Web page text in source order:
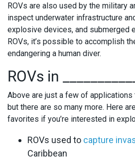
ROVs are also used by the military
inspect underwater infrastructure
explosive devices, and submerged
ROVs, it’s possible to accomplish
endangering a human diver.
ROVs in
Above are just a few of applications
but there are so many more. Here
favorites if you’re interested in
ROVs used to capture
Caribbean